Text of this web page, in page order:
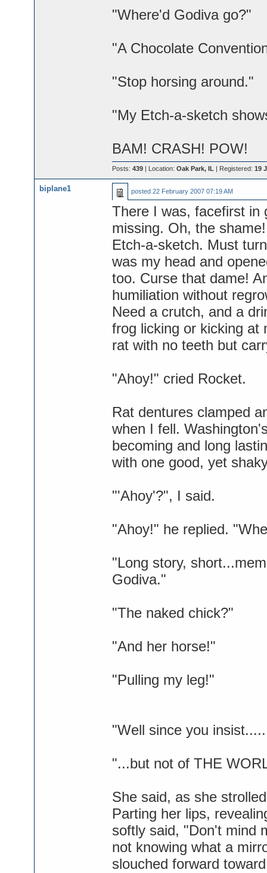
"Where'd Godiva go?"
"A Chocolate
"Stop horsing around."
"My Etch-a-sketch
BAM! CRASH! POW!
Posts: 439| Location: Oak Park, IL | Registered: 19
biplane1 posted 22 February 2007 07:19 AM
There I was, facefirst in
missing. Oh, the
Etch-a-sketch. Must
was my head and
too. Curse that dame!
humiliation without
Need a crutch, and a
frog licking or kicking at
rat with no teeth but
"Ahoy!" cried Rocket.
Rat dentures clamped
when I fell.
becoming and long
with one good, yet
"'Ahoy'?", I said.
"Ahoy!" he replied.
"Long story,
Godiva."
"The naked chick?"
"And her horse!"
"Pulling my leg!"
"Well since you
"...but not of THE
She said, as she
Parting her lips,
softly said, "Don't mind
not knowing what a
slouched forward